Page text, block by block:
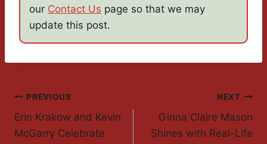
our Contact Us page so that we may
update this post.
Post
Navigation
PREVIOUS
Erin Krakow and Kevin
McGarry Celebrate
NEXT
Ginna Claire Mason
Shines with Real-Life